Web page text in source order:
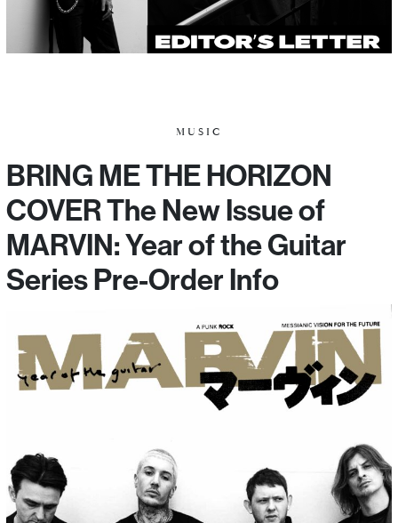
MUSIC
BRING ME THE HORIZON
COVER The New Issue of
MARVIN: Year of the Guitar
Series Pre-Order Info